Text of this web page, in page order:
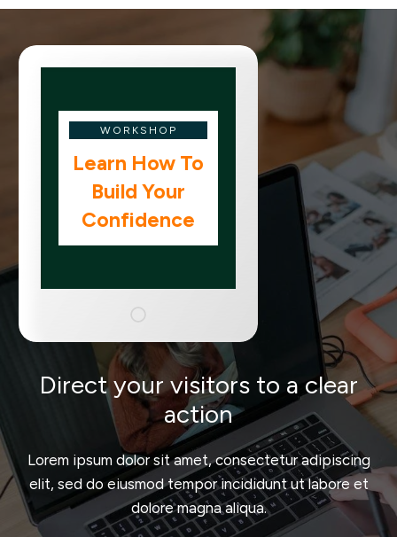
WORKSHOP
Learn How To
Build Your
Confidence
Direct your visitors to a clear
action
Lorem ipsum dolor sit amet, consectetur adipiscing
elit, sed do eiusmod tempor incididunt ut labore et
dolore magna aliqua.